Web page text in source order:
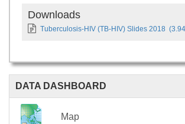
Downloads
Tuberculosis-HIV (TB-HIV) Slides 2018
DATA DASHBOARD
Map